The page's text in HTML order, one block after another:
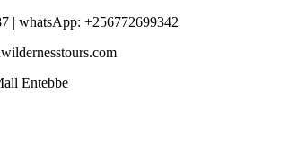
| whatsApp: +256772699342
Entebbe